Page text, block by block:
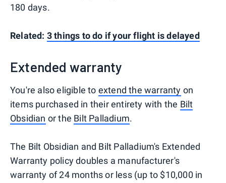
180 days.
Related: 3 things to do if your flight is delayed
Extended warranty
You're also eligible to extend the warranty on
items purchased in their entirety with the Bilt
Obsidian or the Bilt Palladium.
The Bilt Obsidian and Bilt Palladium's Extended
Warranty policy doubles a manufacturer's
warranty of 24 months or less (up to $10,000 in